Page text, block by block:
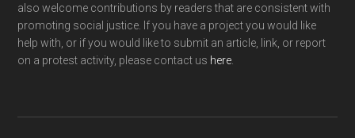
also welcome contributions by readers that are consistent with
promoting social justice. If you have a project you would like
help with, or if you would like to submit an article, link, or report
on a protest activity, please contact us here